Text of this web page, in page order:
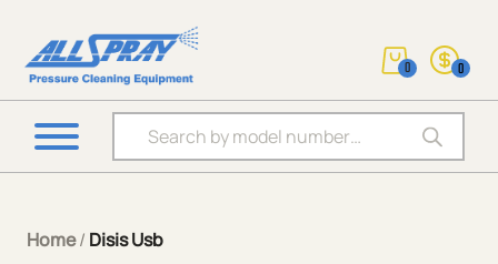
Products search
0 0
Home/ Disis Usb